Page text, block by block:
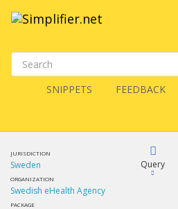
SNIPPETS FEEDBACK
JURISDICTION
Sweden
ORGANIZATION
Swedish eHealth Agency
PACKAGE
Query
FQL